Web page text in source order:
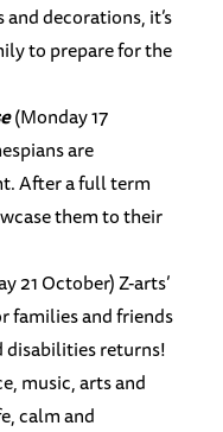
decorations, it’s
to prepare for the
(Monday 17
are
After a full term
them to their
21 October) Z-arts’
families and friends
returns!
music, arts and
calm and